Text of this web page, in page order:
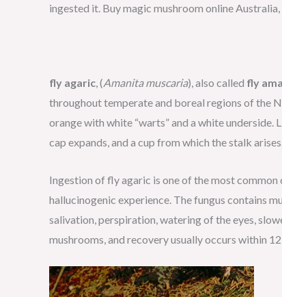
ingested it. Buy magic mushroom online
fly agaric, (Amanita muscaria), also called fly
throughout temperate and boreal regions of the
orange with white “warts” and a white underside.
cap expands, and a cup from which the stalk
Ingestion of fly agaric is one of the most
hallucinogenic experience. The fungus contains
salivation, perspiration, watering of the eyes,
mushrooms, and recovery usually occurs within 12